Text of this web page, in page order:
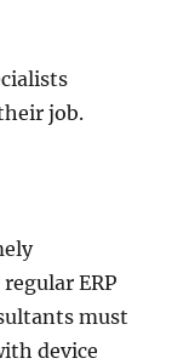
job.
ERP
must
device